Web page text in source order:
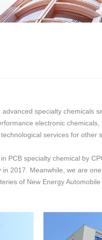
specialty chemicals
electronic
services for other
PCB specialty chemical by
2017. Meanwhile, we are
of New Energy Automobile